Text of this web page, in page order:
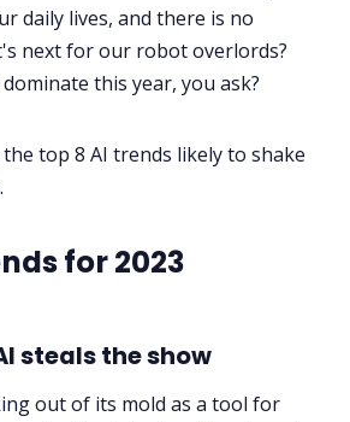
Customer Story
daily lives, and there is no
next for our robot overlords?
this year, you ask?
top 8 AI trends likely to shake
for 2023
steals the show
out of its mold as a tool for